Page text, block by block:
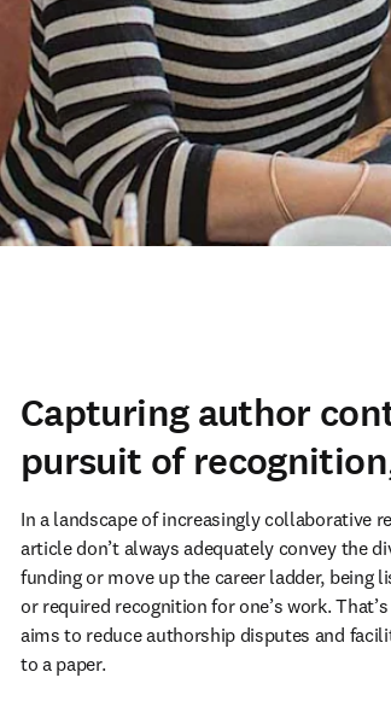
Capturing author
pursuit of
In a landscape of increasingly collaborative
article don’t always adequately convey the
funding or move up the career ladder, being
or required recognition for one’s work.
aims to reduce authorship disputes and
to a paper.